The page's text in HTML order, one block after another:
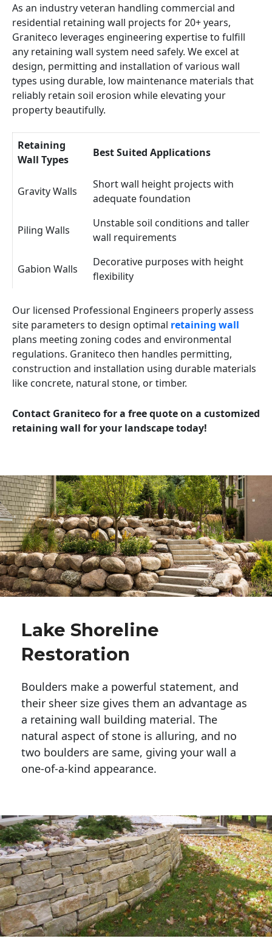
As an industry veteran handling commercial and
residential retaining wall projects for 20+ years,
Graniteco leverages engineering expertise to fulfill
any retaining wall system need safely. We excel at
design, permitting and installation of various wall
types using durable, low maintenance materials that
reliably retain soil erosion while elevating your
property beautifully.
Retaining
Wall Types
Best Suited Applications
Gravity Walls
Short wall height projects with
adequate foundation
Piling Walls
Unstable soil conditions and taller
wall requirements
Gabion Walls
Decorative purposes with height
flexibility
Our licensed Professional Engineers properly assess
site parameters to design optimal retaining wall
plans meeting zoning codes and environmental
regulations. Graniteco then handles permitting,
construction and installation using durable materials
like concrete, natural stone, or timber.
Contact Graniteco for a free quote on a customized
retaining wall for your landscape today!
Lake Shoreline
Restoration
Boulders make a powerful statement, and
their sheer size gives them an advantage as
a retaining wall building material. The
natural aspect of stone is alluring, and no
two boulders are same, giving your wall a
one-of-a-kind appearance.